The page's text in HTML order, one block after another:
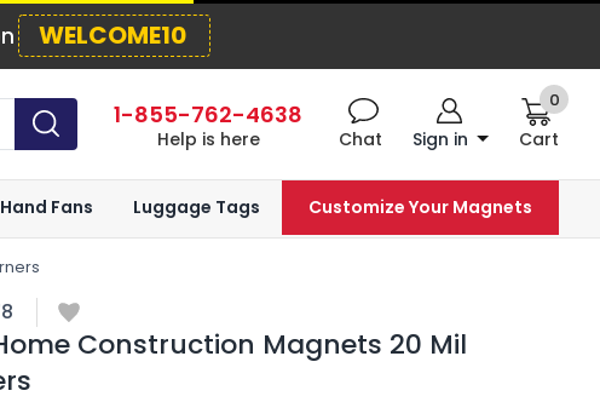
WELCOME10
1-855-762-4638
Help is here Chat Sign in Cart
0
Hand Fans Luggage Tags Customize Your Magnets
Construction Magnets 20 Mil